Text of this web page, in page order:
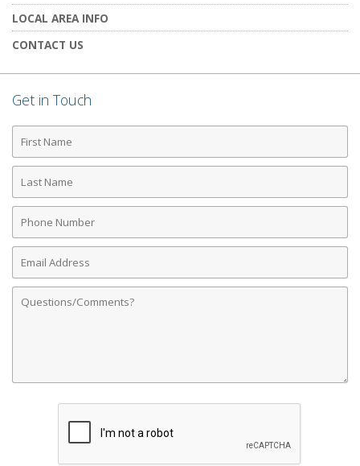
LOCAL AREA INFO
CONTACT US
Get in Touch
First
Name
Last
Name
Phone
Number
Email
Address
Comments